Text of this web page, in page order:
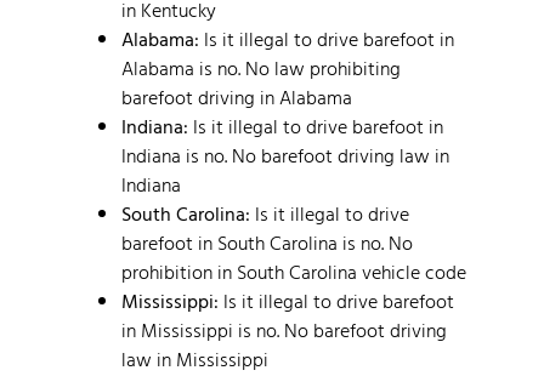
in Kentucky
Alabama: Is it illegal to drive barefoot in
Alabama is no. No law prohibiting
barefoot driving in Alabama
Indiana: Is it illegal to drive barefoot in
Indiana is no. No barefoot driving law in
Indiana
South Carolina: Is it illegal to drive
barefoot in South Carolina is no. No
prohibition in South Carolina vehicle code
Mississippi: Is it illegal to drive barefoot
in Mississippi is no. No barefoot driving
law in Mississippi